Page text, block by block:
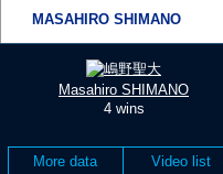
MASAHIRO SHIMANO
Masahiro SHIMANO
4 wins
More data Video list